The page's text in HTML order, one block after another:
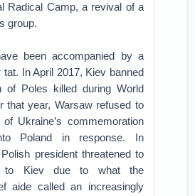
Radical Camp, a revival of a
group.
been accompanied by a
In April 2017, Kiev banned
of Poles killed during World
that year, Warsaw refused to
Ukraine’s commemoration
Poland in response. In
president threatened to
Kiev due to what the
aide called an increasingly